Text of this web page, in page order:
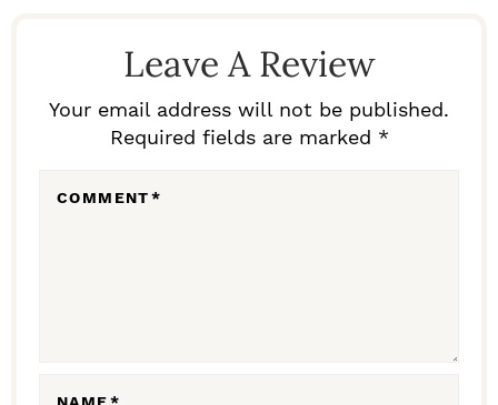
Leave A Review
Your email address will not be published.
Required fields are marked *
COMMENT*